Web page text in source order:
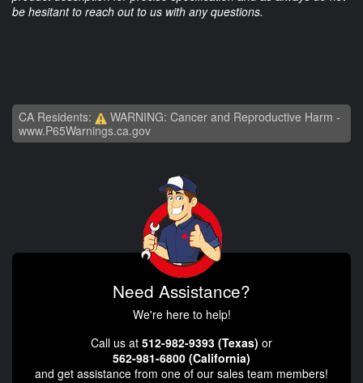
be hesitant to reach out to us with any questions.
CA Residents:
WARNING: Cancer and Reproductive Harm -
www.P65Warnings.ca.gov
Need Assistance?
We're here to help!
Call us at 512-982-9393 (Texas) or
562-981-6800 (California)
and get assistance from one of our sales team members!